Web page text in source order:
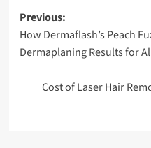
Post
navigation
Previous:
How Dermaflash’s Peach
Dermaplaning Results for
Cost of Laser Hair